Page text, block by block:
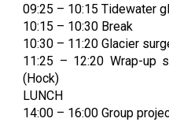
09:25 – 10:15 Tidewater
10:15 – 10:30 Break
10:30 – 11:20 Glacier
11:25 – 12:20 Wrap-up
(Hock)
LUNCH
14:00 – 16:00 Group